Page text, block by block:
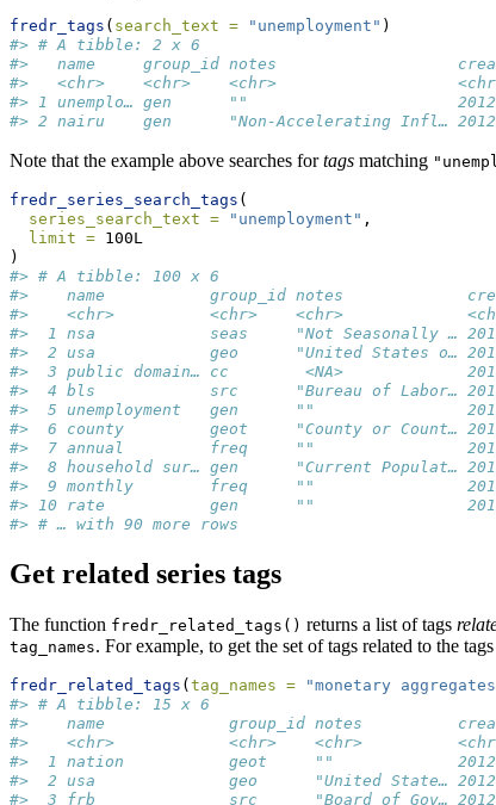
fredr_tags ( search_text = "unemployment" )
#> # A tibble: 2 x 6
#>   name     group_id notes
#>   <chr>    <chr>    <chr>
#> 1 unemplo… gen      ""
#> 2 nairu    gen      "Non-Accelerating Infl…
Note that the example above searches fortags matching
fredr_series_search_tags (
series_search_text =
"unemployment" ,
limit = 100L
)
#> # A tibble: 100 x 6
#>    name           group_id notes
#>    <chr>          <chr>    <chr>
#>  1 nsa            seas     "Not Seasonally …
#>  2 usa            geo      "United States o…
#>  3 public domain… cc        <NA>
#>  4 bls            src      "Bureau of Labor…
#>  5 unemployment   gen      ""
#>  6 county         geot     "County or Count…
#>  7 annual         freq     ""
#>  8 household sur… gen      "Current Populat…
#>  9 monthly        freq     ""
#> 10 rate           gen      ""
#> # … with 90 more rows
Get related series tags
The function fredr_related_tags() returns a list of tags
tag_names. For example, to get the set of tags related to the tags
fredr_related_tags ( tag_names = "monetary
#> # A tibble: 15 x 6
#>    name             group_id notes
#>    <chr>            <chr>    <chr>
#>  1 nation           geot     ""
#>  2 usa              geo      "United State…
#>  3 frb              src      "Board of Gov…